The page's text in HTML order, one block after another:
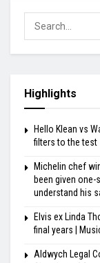
Highlights
Hello Klean vs
filters to the test
Michelin chef
been given
understand his
Elvis ex Linda
final years |
Aldwych Legal